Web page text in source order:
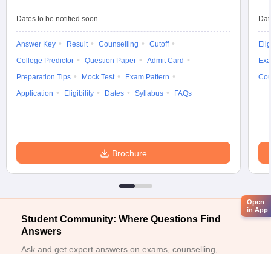
Dates to be notified soon
Answer Key Result Counselling
Cutoff
College Predictor
Question Paper
Admit Card
Preparation Tips
Mock Test
Exam Pattern
Application
Eligibility Dates Syllabus FAQs
Brochure
Student Community: Where Questions Find
Answers
Ask and get expert answers on exams, counselling,
Open
in App